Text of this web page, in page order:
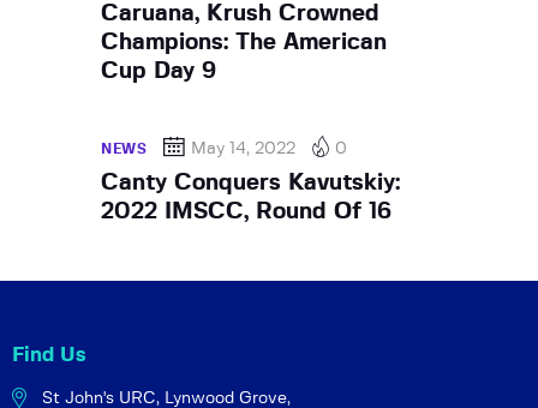
Caruana, Krush Crowned
Champions: The American
Cup Day 9
NEWS May 14, 2022 0
Canty Conquers Kavutskiy:
2022 IMSCC, Round Of 16
Find Us
St John's URC, Lynwood Grove,